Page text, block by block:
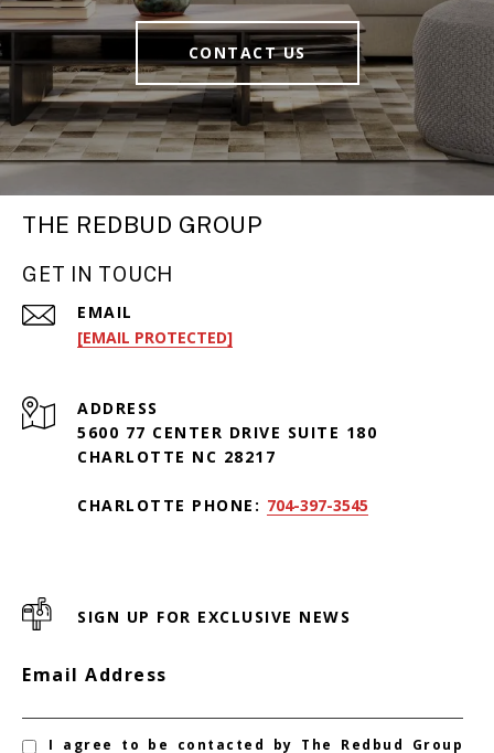
CONTACT US
THE REDBUD GROUP
GET IN TOUCH
EMAIL
[EMAIL PROTECTED]
ADDRESS
5600 77 CENTER DRIVE SUITE 180
CHARLOTTE NC 28217
CHARLOTTE PHONE: 704-397-3545
SIGN UP FOR EXCLUSIVE NEWS
Email Address
I agree to be contacted by The Redbud Group